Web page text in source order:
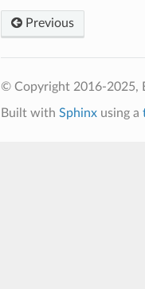
Previous
© Copyright 2016-2025,
Built with Sphinxusing a